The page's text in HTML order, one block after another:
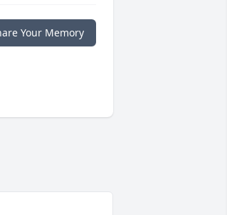
Your Memory